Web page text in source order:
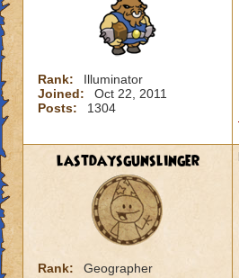
Rank:
Illuminator
Joined:
Oct 22, 2011
Posts:
1304
lastdaysgunslinger
Rank:
Geographer